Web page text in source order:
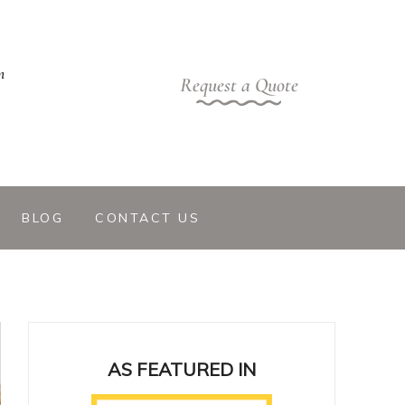
Request a Quote
BLOG CONTACT US
AS FEATURED IN